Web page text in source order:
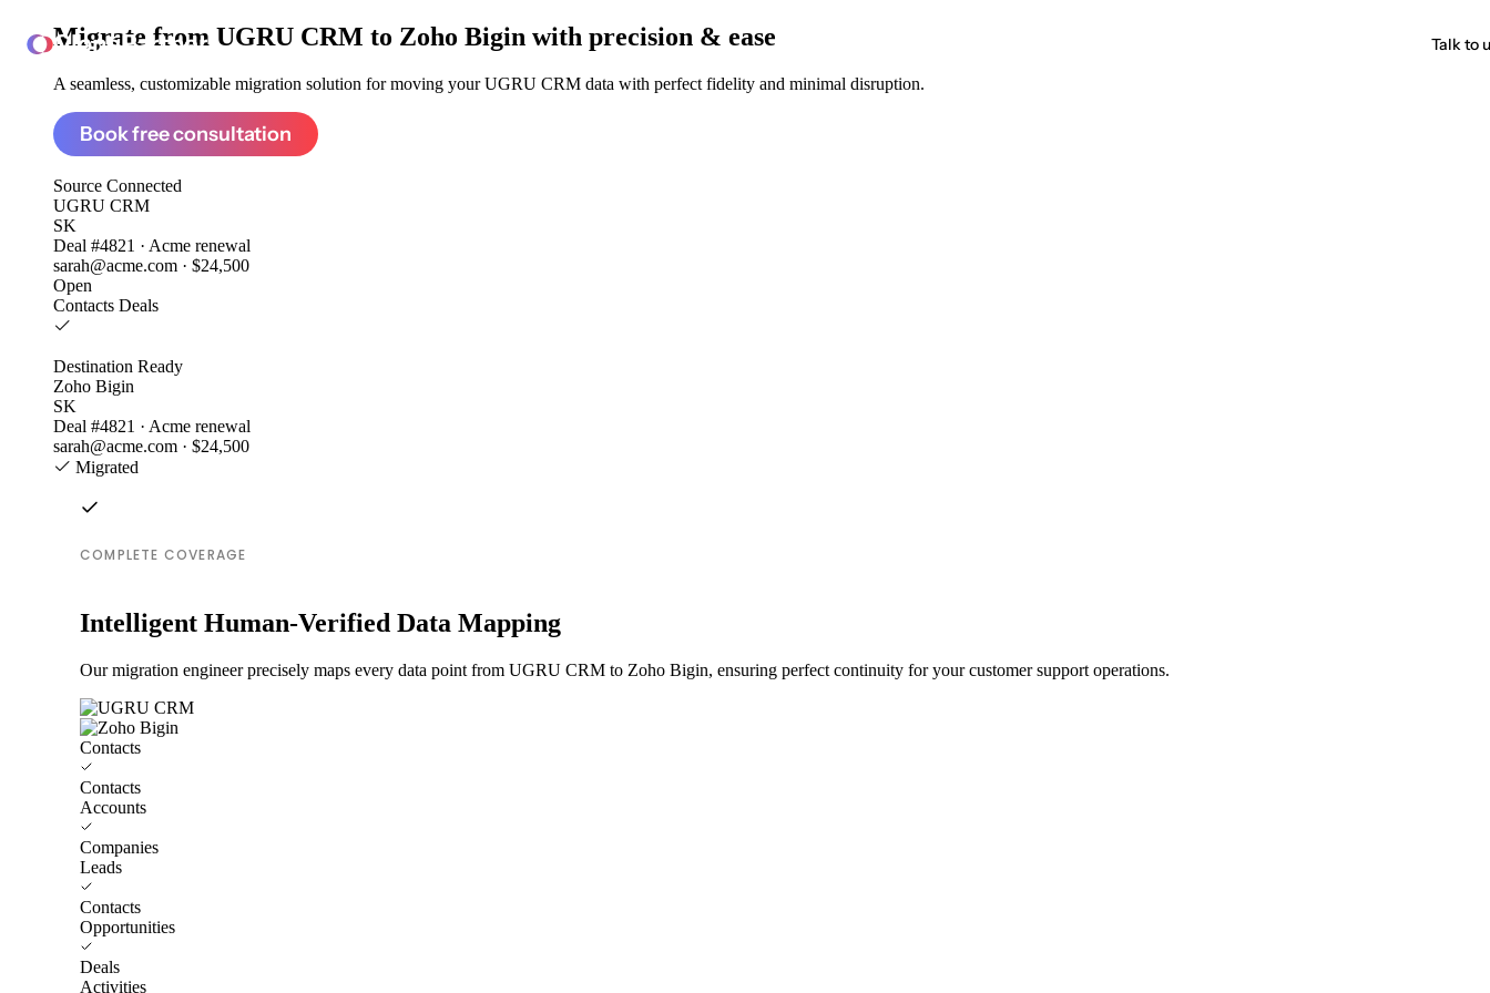
ClonePartner Talk to
Migrate from UGRU CRM to Zoho Bigin with precision & ease
A seamless, customizable migration solution for moving your UGRU CRM data with perfect fidelity and minimal disruption.
Book free consultation
Source Connected
UGRU CRM
SK
Deal #4821 · Acme renewal
sarah@acme.com · $24,500
Open
Contacts Deals
Destination Ready
Zoho Bigin
SK
Deal #4821 · Acme renewal
sarah@acme.com · $24,500
Migrated
COMPLETE COVERAGE
Intelligent Human-Verified Data Mapping
Our migration engineer precisely maps every data point from UGRU CRM to Zoho Bigin, ensuring perfect continuity for your customer support operations.
Contacts
Contacts
Accounts
Companies
Leads
Contacts
Opportunities
Deals
Activities